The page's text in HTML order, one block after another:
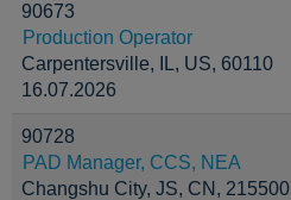
90673
Production Operator
Carpentersville, IL, US, 60110
16.07.2026
90728
PAD Manager, CCS, NEA
Changshu City, JS, CN, 215500